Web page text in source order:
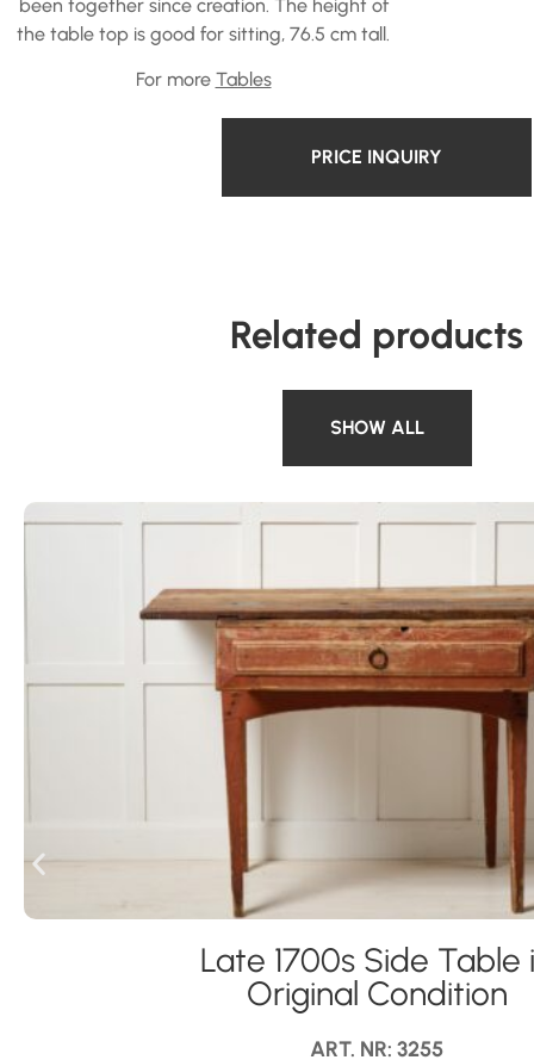
been together since creation. The height of
the table top is good for sitting, 76.5 cm tall.
For more Tables
PRICE INQUIRY
Related products
SHOW ALL
Late 1700s Side Table
Original Condition
ART. NR: 3255